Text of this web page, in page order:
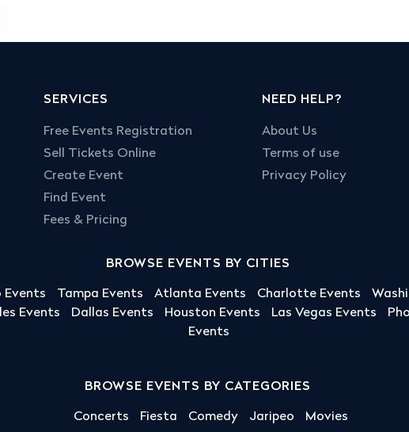
SERVICES
Free Events Registration
Sell Tickets Online
Create Event
Find Event
Fees & Pricing
NEED HELP?
About Us
Terms of use
Privacy Policy
BROWSE EVENTS BY CITIES
Events Tampa Events Atlanta Events Charlotte Events
Events Dallas Events Houston Events Las Vegas Events
Events
BROWSE EVENTS BY CATEGORIES
Concerts Fiesta Comedy Jaripeo Movies